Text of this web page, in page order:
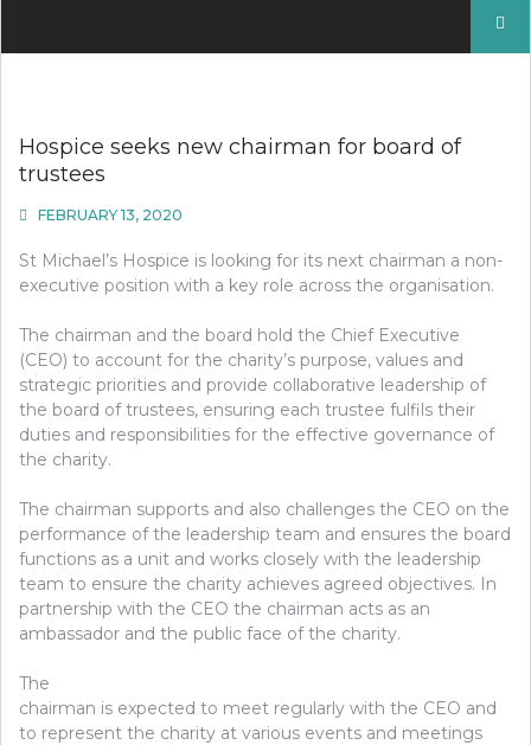
Hospice seeks new chairman for board of
trustees
FEBRUARY 13, 2020
St Michael’s Hospice is looking for its next chairman a non-
executive position with a key role across the organisation.
The chairman and the board hold the Chief Executive
(CEO) to account for the charity’s purpose, values and
strategic priorities and provide collaborative leadership of
the board of trustees, ensuring each trustee fulfils their
duties and responsibilities for the effective governance of
the charity.
The chairman supports and also challenges the CEO on the
performance of the leadership team and ensures the board
functions as a unit and works closely with the leadership
team to ensure the charity achieves agreed objectives. In
partnership with the CEO the chairman acts as an
ambassador and the public face of the charity.
The
chairman is expected to meet regularly with the CEO and
to represent the charity at various events and meetings